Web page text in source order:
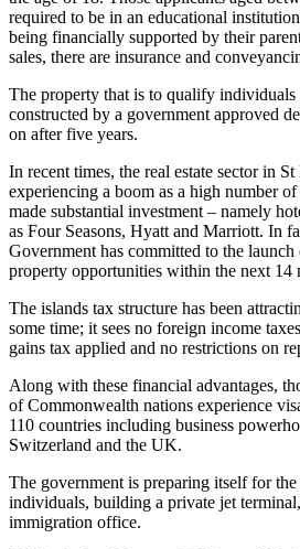
required to be in an educational
being financially supported by their
sales, there are insurance and
The property that is to qualify
constructed by a government approved
on after five years.
In recent times, the real estate sector in
experiencing a boom as a high number
made substantial investment – namely
as Four Seasons, Hyatt and Marriott. In
Government has committed to the
property opportunities within the next 14
The islands tax structure has been
some time; it sees no foreign income
gains tax applied and no restrictions on
Along with these financial advantages,
of Commonwealth nations experience
110 countries including business
Switzerland and the UK.
The government is preparing itself for
individuals, building a private jet
immigration office.